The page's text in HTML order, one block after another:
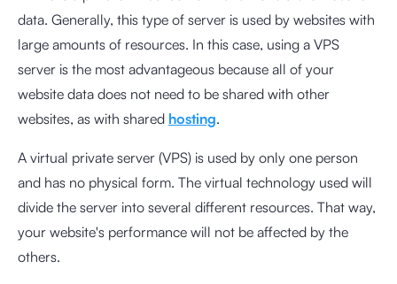
data. Generally, this type of server is used by websites with
large amounts of resources. In this case, using a VPS
server is the most advantageous because all of your
website data does not need to be shared with other
websites, as with shared hosting.
A virtual private server (VPS) is used by only one person
and has no physical form. The virtual technology used will
divide the server into several different resources. That way,
your website's performance will not be affected by the
others.